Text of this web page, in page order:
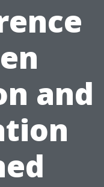
and